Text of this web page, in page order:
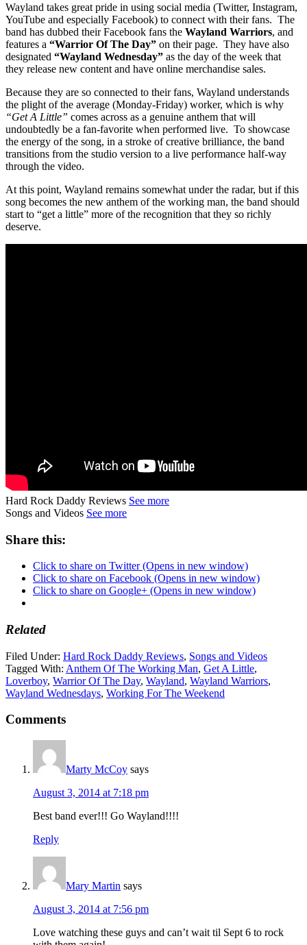
Wayland takes great pride in using social media (Twitter, Instagram,
YouTube and especially Facebook) to connect with their fans. The
band has dubbed their Facebook fans the Wayland Warriors, and
features a “Warrior Of The Day” on their page. They have also
designated “Wayland Wednesday” as the day of the week that
they release new content and have online merchandise sales.
Because they are so connected to their fans, Wayland understands
the plight of the average (Monday-Friday) worker, which is why
“Get A Little” comes across as a genuine anthem that will
undoubtedly be a fan-favorite when performed live. To showcase
the energy of the song, in a stroke of creative brilliance, the band
transitions from the studio version to a live performance half-way
through the video.
At this point, Wayland remains somewhat under the radar, but if this
song becomes the new anthem of the working man, the band should
start to “get a little” more of the recognition that they so richly
deserve.
Hard Rock Daddy Reviews See more
Songs and Videos See more
Share this:
Click to share on Twitter (Opens in new window)
Click to share on Facebook (Opens in new window)
Click to share on Google+ (Opens in new window)
Related
Filed Under: Hard Rock Daddy Reviews, Songs and Videos
Tagged With: Anthem Of The Working Man, Get A Little,
Loverboy, Warrior Of The Day, Wayland, Wayland Warriors,
Wayland Wednesdays, Working For The Weekend
Comments
Marty McCoy says
August 3, 2014 at 7:18 pm
Best band ever!!! Go Wayland!!!!
Reply
Mary Martin says
August 3, 2014 at 7:56 pm
Love watching these guys and can’t wait til Sept 6 to rock